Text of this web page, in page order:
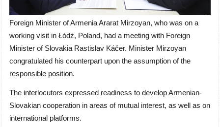
Foreign Minister of Armenia Ararat Mirzoyan, who was on a
working visit in Łódź, Poland, had a meeting with Foreign
Minister of Slovakia Rastislav Káčer. Minister Mirzoyan
congratulated his counterpart upon the assumption of the
responsible position.
The interlocutors expressed readiness to develop Armenian-
Slovakian cooperation in areas of mutual interest, as well as on
international platforms.